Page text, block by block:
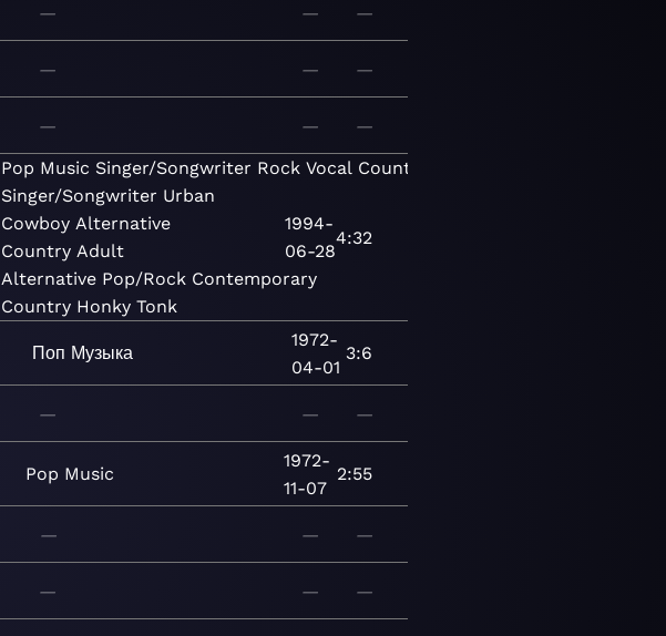
— — —
— — —
— — —
Pop Music Singer/Songwriter Rock Vocal Country
Singer/Songwriter Urban
Cowboy Alternative
Country Adult
Alternative Pop/Rock Contemporary
Country Honky Tonk
1994-
06-28
4:32
Поп Музыка
1972-
04-01
3:6
— — —
Pop Music
1972-
11-07
2:55
— — —
— — —